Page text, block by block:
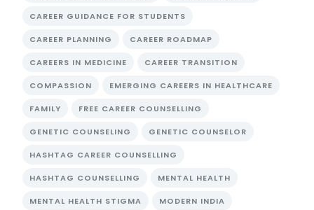
CAREER GUIDANCE FOR STUDENTS
CAREER PLANNING CAREER ROADMAP
CAREERS IN MEDICINE CAREER TRANSITION
COMPASSION EMERGING CAREERS IN HEALTHCARE
FAMILY FREE CAREER COUNSELLING
GENETIC COUNSELING GENETIC COUNSELOR
HASHTAG CAREER COUNSELLING
HASHTAG COUNSELLING MENTAL HEALTH
MENTAL HEALTH STIGMA MODERN INDIA